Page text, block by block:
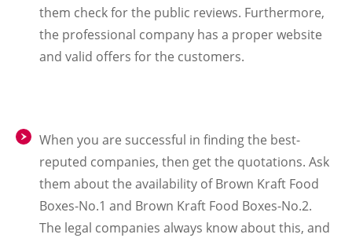
them check for the public reviews. Furthermore,
the professional company has a proper website
and valid offers for the customers.
When you are successful in finding the best-
reputed companies, then get the quotations. Ask
them about the availability of Brown Kraft Food
Boxes-No.1 and Brown Kraft Food Boxes-No.2.
The legal companies always know about this, and